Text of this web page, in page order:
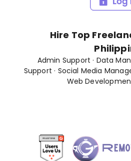
Hire Top
Admin Support · Data
Support · Social Media
Web